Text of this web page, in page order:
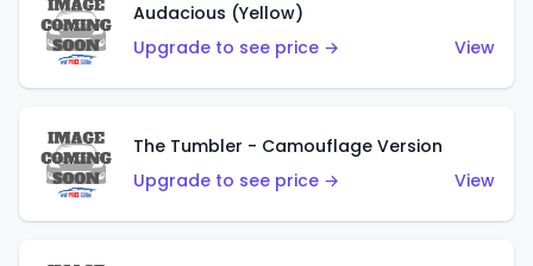
Audacious (Yellow)
Upgrade to see price →
View
The Tumbler - Camouflage Version
Upgrade to see price →
View